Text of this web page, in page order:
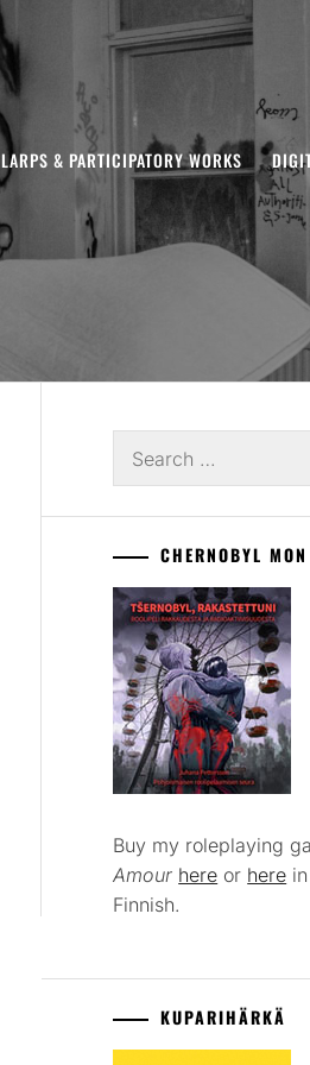
LARPS & PARTICIPATORY WORKS
for:
CHERNOBYL
Buy my roleplaying
Amour here or here
Finnish.
KUPARIHÄRKÄ